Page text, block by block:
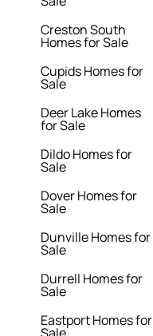
Creston South
Homes for Sale
Cupids Homes for
Sale
Deer Lake Homes
for Sale
Dildo Homes for
Sale
Dover Homes for
Sale
Dunville Homes for
Sale
Durrell Homes for
Sale
Eastport Homes for